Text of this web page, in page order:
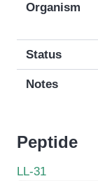
Organism
Status
Notes
Peptide
LL-31